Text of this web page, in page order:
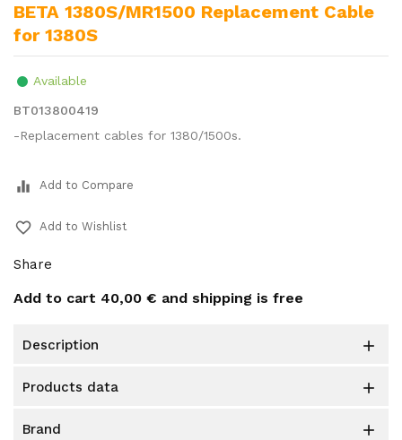
BETA 1380S/MR1500 Replacement Cable
for 1380S
Available
BT013800419
-Replacement cables for 1380/1500s.
equalizer Add to Compare
favorite_border Add to Wishlist
Share
Add to cart 40,00 € and shipping is free
description 
products data 
brand 